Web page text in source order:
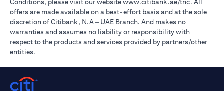
Conditions, please visit our websitewww.citibank.ae/tnc. All
offers are made available on a best-effort basis and at the sole
discretion of Citibank, N.A – UAE Branch. And makes no
warranties and assumes no liability or responsibility with
respect to the products and services provided by partners/other
entities.